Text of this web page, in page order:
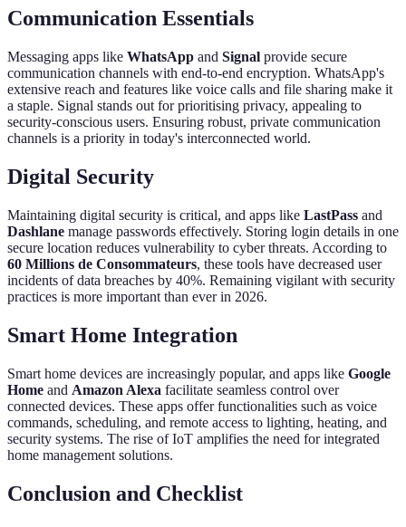
Communication Essentials
Messaging apps like WhatsApp and Signal provide secure
communication channels with end-to-end encryption. WhatsApp's
extensive reach and features like voice calls and file sharing make it
a staple. Signal stands out for prioritising privacy, appealing to
security-conscious users. Ensuring robust, private communication
channels is a priority in today's interconnected world.
Digital Security
Maintaining digital security is critical, and apps like LastPass and
Dashlane manage passwords effectively. Storing login details in one
secure location reduces vulnerability to cyber threats. According to
60 Millions de Consommateurs, these tools have decreased user
incidents of data breaches by 40%. Remaining vigilant with security
practices is more important than ever in 2026.
Smart Home Integration
Smart home devices are increasingly popular, and apps like Google
Home and Amazon Alexa facilitate seamless control over
connected devices. These apps offer functionalities such as voice
commands, scheduling, and remote access to lighting, heating, and
security systems. The rise of IoT amplifies the need for integrated
home management solutions.
Conclusion and Checklist